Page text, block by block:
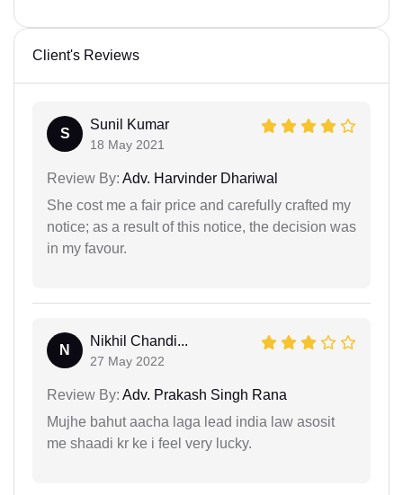
Client's Reviews
S
Sunil Kumar
18 May 2021
Review By: Adv. Harvinder Dhariwal
She cost me a fair price and carefully crafted my
notice; as a result of this notice, the decision was
in my favour.
N
Nikhil Chandi...
27 May 2022
Review By: Adv. Prakash Singh Rana
Mujhe bahut aacha laga lead india law asosit
me shaadi kr ke i feel very lucky.